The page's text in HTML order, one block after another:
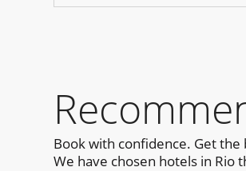
Book with confidence. Get
We have chosen hotels in Rio